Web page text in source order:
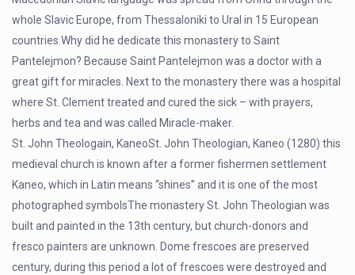
whole Slavic Europe, from Thessaloniki to Ural in 15 European
countries.Why did he dedicate this monastery to Saint
Pantelejmon? Because Saint Pantelejmon was a doctor with a
great gift for miracles. Next to the monastery there was a hospital
where St. Clement treated and cured the sick – with prayers,
herbs and tea and was called Miracle-maker.
St. John Theologain, KaneoSt. John Theologian, Kaneo (1280) this
medieval church is known after a former fishermen settlement
Kaneo, which in Latin means “shines” and it is one of the most
photographed symbolsThe monastery St. John Theologian was
built and painted in the 13th century, but church-donors and
fresco painters are unknown. Dome frescoes are preserved
century, during this period a lot of frescoes were destroyed and